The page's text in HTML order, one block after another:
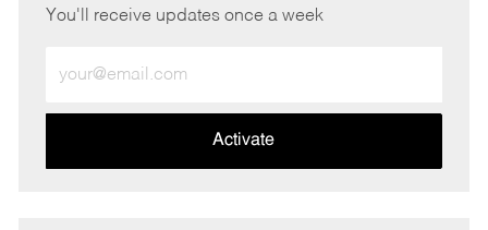
You'll receive updates once a week
Email
address
Activate